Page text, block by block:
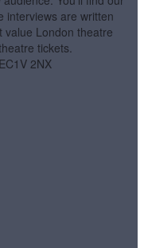
interviews are written
value London theatre
tickets.
2NX